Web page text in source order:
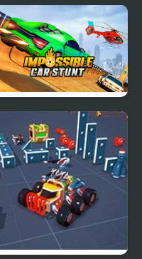
Car Game
Impossible Car Stunt
Game